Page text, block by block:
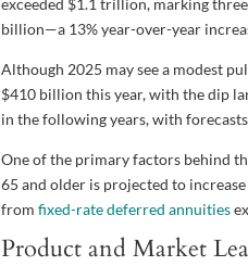
exceeded $1.1 trillion, marking
billion—a 13% year-over-year
Although 2025 may see a modest
$410 billion this year, with the dip
in the following years, with
One of the primary factors behind
65 and older is projected to
fromfixed-rate deferred annuities
Product and Market